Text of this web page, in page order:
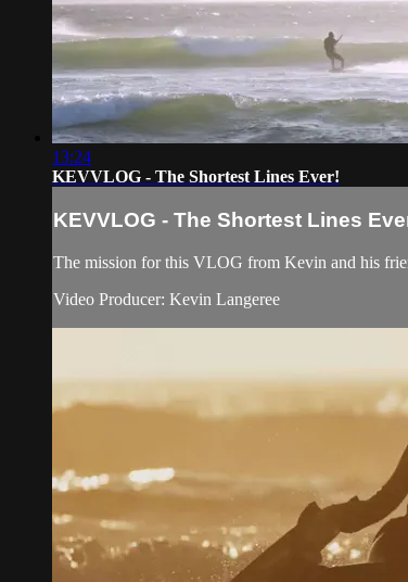
13:24
KEVVLOG - The Shortest Lines Ever!
KEVVLOG - The Shortest Lines
The mission for this VLOG from Kevin and his
Video Producer: Kevin Langeree